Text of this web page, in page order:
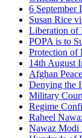
6 September
Susan Rice
Liberation of
POPA is to
Protection of
14th August
Afghan
Denying the
Military
Regime
Raheel
Nawaz Modi